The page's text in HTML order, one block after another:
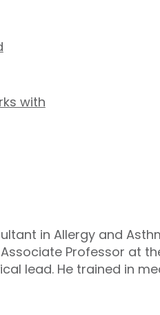
with
in Allergy and
Professor at
lead. He trained in